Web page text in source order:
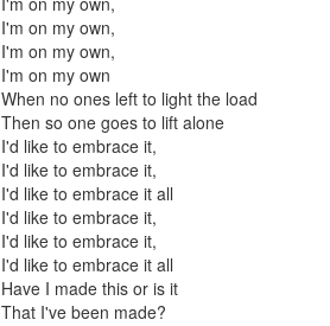
I'm on my own,
I'm on my own,
I'm on my own
When no ones left to light the load
Then so one goes to lift alone
I'd like to embrace it,
I'd like to embrace it,
I'd like to embrace it all
I'd like to embrace it,
I'd like to embrace it,
I'd like to embrace it all
Have I made this or is it
That I've been made?